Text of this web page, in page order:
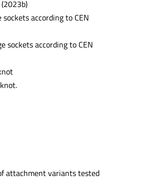
according to CEN
sockets according to CEN
attachment variants tested